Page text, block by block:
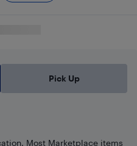
Pick Up
Most Marketplace items